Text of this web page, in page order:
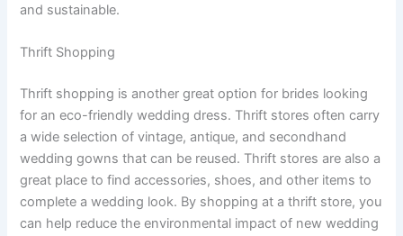
and sustainable.
Thrift Shopping
Thrift shopping is another great option for brides looking
for an eco-friendly wedding dress. Thrift stores often carry
a wide selection of vintage, antique, and secondhand
wedding gowns that can be reused. Thrift stores are also a
great place to find accessories, shoes, and other items to
complete a wedding look. By shopping at a thrift store, you
can help reduce the environmental impact of new wedding